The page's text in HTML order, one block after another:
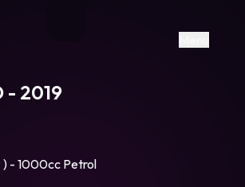
https://www.facebook.com/
https://www.tiktok.com/
- 2019
) - 1000cc Petrol